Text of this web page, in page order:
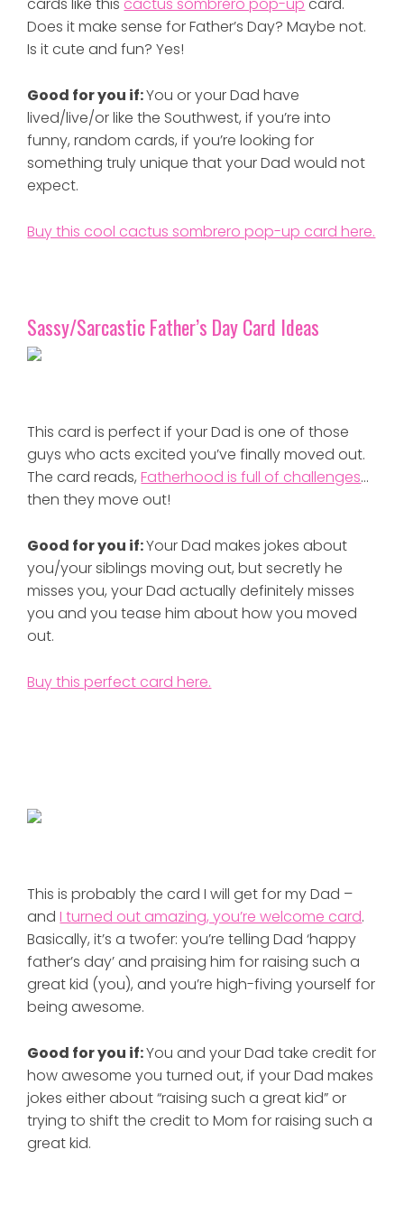
cards like this cactus sombrero pop-up card.
Does it make sense for Father’s Day? Maybe not.
Is it cute and fun? Yes!
Good for you if:You or your Dad have
lived/live/or like the Southwest, if you’re into
funny, random cards, if you’re looking for
something truly unique that your Dad would not
expect.
Buy this cool cactus sombrero pop-up card here.
Sassy/Sarcastic Father’s Day Card Ideas
This card is perfect if your Dad is one of those
guys who acts excited you’ve finally moved out.
The card reads,Fatherhood is full of challenges…
then they move out!
Good for you if:Your Dad makes jokes about
you/your siblings moving out, but secretly he
misses you, your Dad actually definitely misses
you and you tease him about how you moved
out.
Buy this perfect card here.
This is probably the card I will get for my Dad –
andI turned out amazing, you’re welcome card.
Basically, it’s a twofer: you’re telling Dad ‘happy
father’s day’ and praising him for raising such a
great kid (you), and you’re high-fiving yourself for
being awesome.
Good for you if:You and your Dad take credit for
how awesome you turned out, if your Dad makes
jokes either about “raising such a great kid” or
trying to shift the credit to Mom for raising such a
great kid.